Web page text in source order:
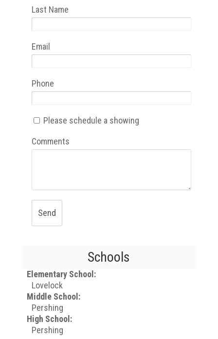
Last Name
Email
Phone
Please schedule a showing
Comments
Send
Schools
Elementary School:
Lovelock
Middle School:
Pershing
High School:
Pershing